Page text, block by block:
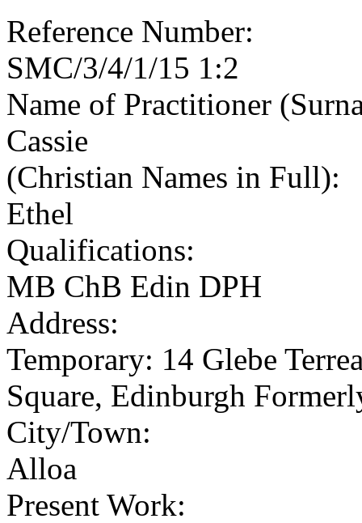
Reference Number:
SMC/3/4/1/15 1:2
Name of Practitioner
Cassie
(Christian Names in Full):
Ethel
Qualifications:
MB ChB Edin DPH
Address:
Temporary: 14 Glebe
Square, Edinburgh
City/Town:
Alloa
Present Work: